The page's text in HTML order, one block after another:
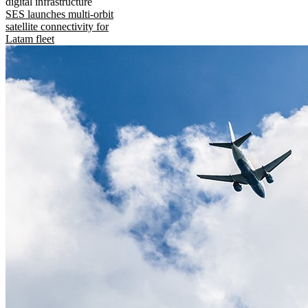
SES launches multi-orbit
satellite connectivity for
Latam fleet